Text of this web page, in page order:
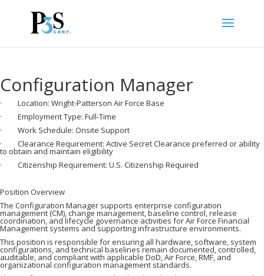
Configuration Manager
· Location: Wright-Patterson Air Force Base
· Employment Type: Full-Time
· Work Schedule: Onsite Support
· Clearance Requirement: Active Secret Clearance preferred or ability
to obtain and maintain eligibility
· Citizenship Requirement: U.S. Citizenship Required
Position Overview
The Configuration Manager supports enterprise configuration
management (CM), change management, baseline control, release
coordination, and lifecycle governance activities for Air Force Financial
Management systems and supporting infrastructure environments.
This position is responsible for ensuring all hardware, software, system
configurations, and technical baselines remain documented, controlled,
auditable, and compliant with applicable DoD, Air Force, RMF, and
organizational configuration management standards.